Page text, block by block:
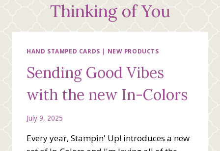
Thinking of You
HAND STAMPED CARDS | NEW PRODUCTS
Sending Good Vibes
with the new In-Colors
July 9, 2025
Every year, Stampin' Up! introduces a new